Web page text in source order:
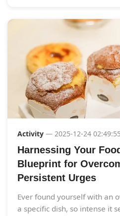
Activity — 2025-12-24 02:49:55
Harnessing Your
Blueprint for
Persistent Urges
Ever found yourself with an
a specific dish, so intense it